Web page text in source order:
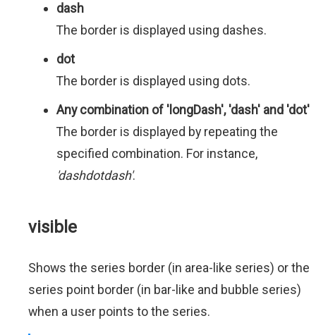
dash
The border is displayed using dashes.
dot
The border is displayed using dots.
Any combination of 'longDash', 'dash' and 'dot'
The border is displayed by repeating the
specified combination. For instance,
'dashdotdash'.
visible
Shows the series border (in area-like series) or the
series point border (in bar-like and bubble series)
when a user points to the series.